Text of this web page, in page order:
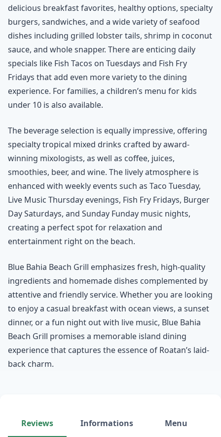
delicious breakfast favorites, healthy options, specialty
burgers, sandwiches, and a wide variety of seafood
dishes including grilled lobster tails, shrimp in coconut
sauce, and whole snapper. There are enticing daily
specials like Fish Tacos on Tuesdays and Fish Fry
Fridays that add even more variety to the dining
experience. For families, a children’s menu for kids
under 10 is also available.
The beverage selection is equally impressive, offering
specialty tropical mixed drinks crafted by award-
winning mixologists, as well as coffee, juices,
smoothies, beer, and wine. The lively atmosphere is
enhanced with weekly events such as Taco Tuesday,
Live Music Thursday evenings, Fish Fry Fridays, Burger
Day Saturdays, and Sunday Funday music nights,
creating a perfect spot for relaxation and
entertainment right on the beach.
Blue Bahia Beach Grill emphasizes fresh, high-quality
ingredients and homemade dishes complemented by
attentive and friendly service. Whether you are looking
to enjoy a casual breakfast with ocean views, a sunset
dinner, or a fun night out with live music, Blue Bahia
Beach Grill promises a memorable island dining
experience that captures the essence of Roatan’s laid-
back charm.
Reviews Informations Menu